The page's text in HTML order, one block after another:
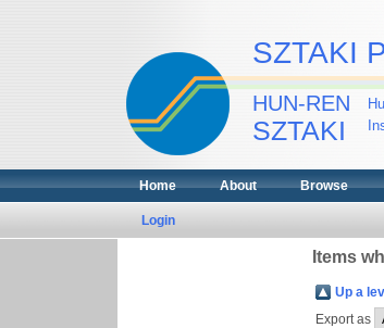
SZTAKI
HUN-REN
SZTAKI
Home About Browse
Login
Items
Up a
Export as